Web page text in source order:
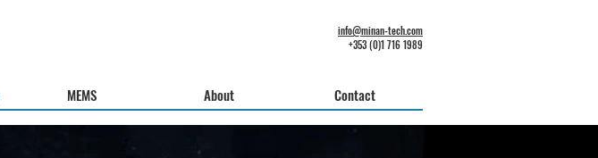
info@minan-tech.com
+353 (0)1 716 1989
MEMS About Contact